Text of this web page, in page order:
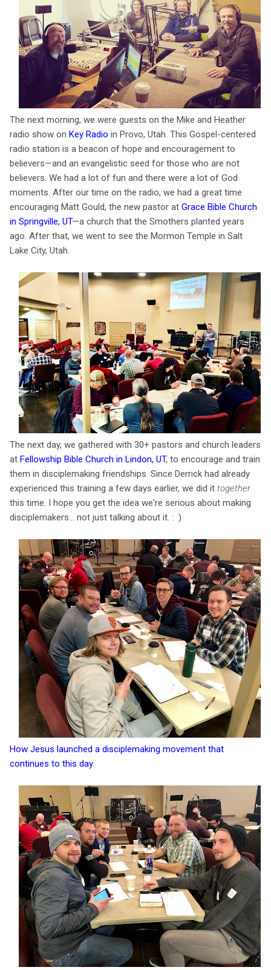
The next morning, we were guests on the Mike and Heather
radio show on Key Radio in Provo, Utah. This Gospel-centered
radio station is a beacon of hope and encouragement to
believers—and an evangelistic seed for those who are not
believers. We had a lot of fun and there were a lot of God
moments. After our time on the radio, we had a great time
encouraging Matt Gould, the new pastor at Grace Bible Church
in Springville, UT—a church that the Smothers planted years
ago. After that, we went to see the Mormon Temple in Salt
Lake City, Utah.
The next day, we gathered with 30+ pastors and church leaders
at Fellowship Bible Church in Lindon, UT, to encourage and train
them in disciplemaking friendships. Since Derrick had already
experienced this training a few days earlier, we did it together
this time. I hope you get the idea we're serious about making
disciplemakers... not just talking about it. : )
How Jesus launched a disciplemaking movement that
continues to this day.